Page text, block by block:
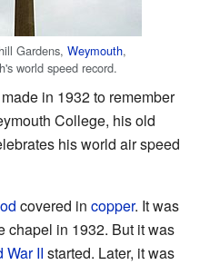
Gardens, Weymouth,
world speed record.
in 1932 to remember
College, his old
his world air speed
covered in copper. It was
chapel in 1932. But it was
War II started. Later, it was